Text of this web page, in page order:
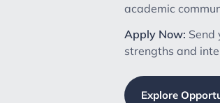
academic
Apply Now: Send
strengths and
Explore